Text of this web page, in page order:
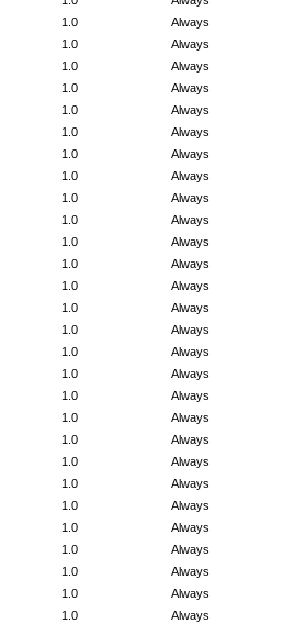
Always
1.0
Always
1.0
Always
1.0
Always
1.0
Always
1.0
Always
1.0
Always
1.0
Always
1.0
Always
1.0
Always
1.0
Always
1.0
Always
1.0
Always
1.0
Always
1.0
Always
1.0
Always
1.0
Always
1.0
Always
1.0
Always
1.0
Always
1.0
Always
1.0
Always
1.0
Always
1.0
Always
1.0
Always
1.0
Always
1.0
Always
1.0
Always
1.0